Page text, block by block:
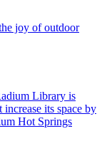
joy of outdoor
Library is
its space by
Hot Springs